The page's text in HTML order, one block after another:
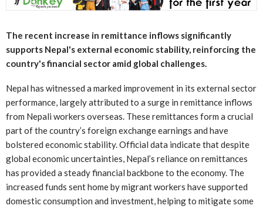
The recent increase in remittance inflows significantly
supports Nepal's external economic stability, reinforcing the
country's financial sector amid global challenges.
Nepal has witnessed a marked improvement in its external sector
performance, largely attributed to a surge in remittance inflows
from Nepali workers overseas. These remittances form a crucial
part of the country’s foreign exchange earnings and have
bolstered economic stability. Official data indicate that despite
global economic uncertainties, Nepal’s reliance on remittances
has provided a steady financial backbone to the economy. The
increased funds sent home by migrant workers have supported
domestic consumption and investment, helping to mitigate some